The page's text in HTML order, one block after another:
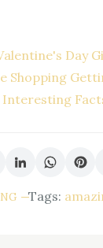
Day
Shopping
Tags: